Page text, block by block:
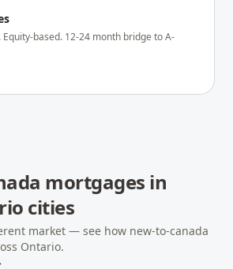
Equity-based. 12-24 month bridge to A-
mortgages in
cities
market — see how new-to-canada
Ontario.